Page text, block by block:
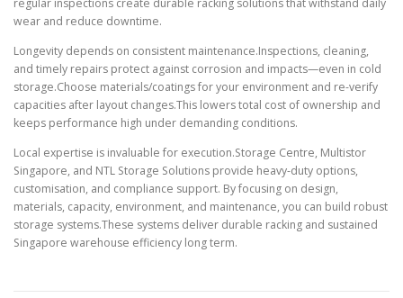
wear and reduce downtime.
Longevity depends on consistent maintenance.Inspections, cleaning,
and timely repairs protect against corrosion and impacts—even in cold
storage.Choose materials/coatings for your environment and re-verify
capacities after layout changes.This lowers total cost of ownership and
keeps performance high under demanding conditions.
Local expertise is invaluable for execution.Storage Centre, Multistor
Singapore, and NTL Storage Solutions provide heavy-duty options,
customisation, and compliance support. By focusing on design,
materials, capacity, environment, and maintenance, you can build robust
storage systems.These systems deliver durable racking and sustained
Singapore warehouse efficiency long term.